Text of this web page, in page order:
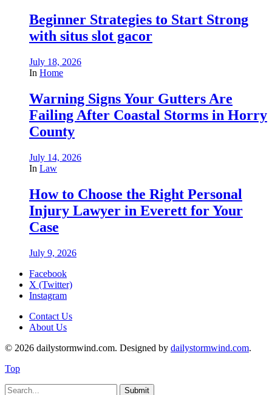
Beginner Strategies to Start Strong
with situs slot gacor
July 18, 2026
In Home
Warning Signs Your Gutters Are
Failing After Coastal Storms in Horry
County
July 14, 2026
In Law
How to Choose the Right Personal
Injury Lawyer in Everett for Your
Case
July 9, 2026
Facebook
X (Twitter)
Instagram
Contact Us
About Us
© 2026 dailystormwind.com. Designed by dailystormwind.com.
Top
Submit